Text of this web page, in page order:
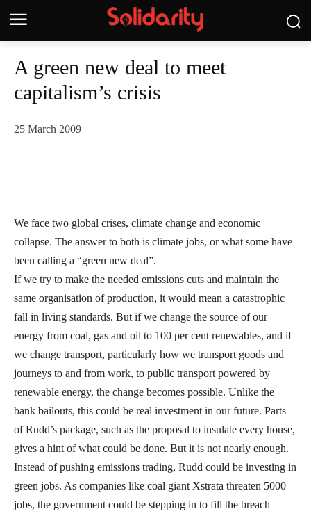
A green new deal to meet
capitalism’s crisis
25 March 2009
We face two global crises, climate change and economic
collapse. The answer to both is climate jobs, or what some have
been calling a “green new deal”.
If we try to make the needed emissions cuts and maintain the
same organisation of production, it would mean a catastrophic
fall in living standards. But if we change the source of our
energy from coal, gas and oil to 100 per cent renewables, and if
we change transport, particularly how we transport goods and
journeys to and from work, to public transport powered by
renewable energy, the change becomes possible. Unlike the
bank bailouts, this could be real investment in our future. Parts
of Rudd’s package, such as the proposal to insulate every house,
gives a hint of what could be done. But it is not nearly enough.
Instead of pushing emissions trading, Rudd could be investing in
green jobs. As companies like coal giant Xstrata threaten 5000
jobs, the government could be stepping in to fill the breach